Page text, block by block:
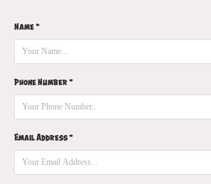
Name *
Phone Number *
Email Address *